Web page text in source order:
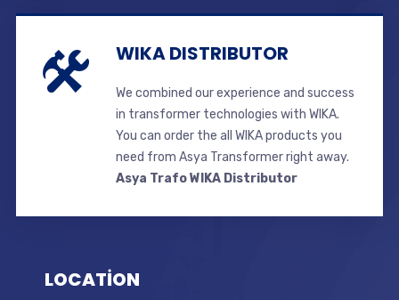
WIKA DISTRIBUTOR
We combined our experience and success
in transformer technologies with WIKA.
You can order the all WIKA products you
need from Asya Transformer right away.
Asya Trafo WIKA Distributor
LOCATİON